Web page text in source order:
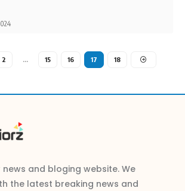
2 … 15 16 17 18
and bloging website. We
the latest breaking news and